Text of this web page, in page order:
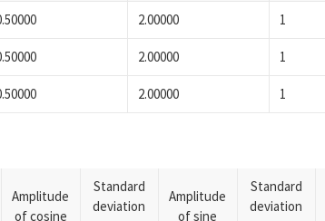
2.00000 1
2.00000 1
2.00000 1
Amplitude
of cosine
Standard
deviation
Amplitude
of sine
Standard
deviation